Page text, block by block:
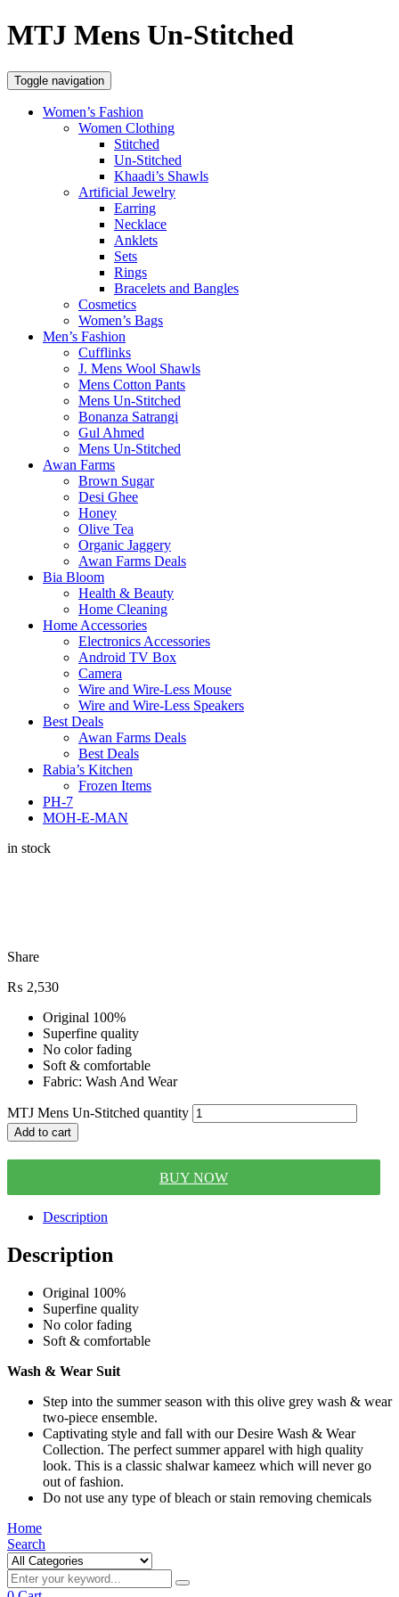
MTJ Mens Un-Stitched
Toggle navigation
Women’s Fashion
Women Clothing
Stitched
Un-Stitched
Khaadi’s Shawls
Artificial Jewelry
Earring
Necklace
Anklets
Sets
Rings
Bracelets and Bangles
Cosmetics
Women’s Bags
Men’s Fashion
Cufflinks
J. Mens Wool Shawls
Mens Cotton Pants
Mens Un-Stitched
Bonanza Satrangi
Gul Ahmed
Mens Un-Stitched
Awan Farms
Brown Sugar
Desi Ghee
Honey
Olive Tea
Organic Jaggery
Awan Farms Deals
Bia Bloom
Health & Beauty
Home Cleaning
Home Accessories
Electronics Accessories
Android TV Box
Camera
Wire and Wire-Less Mouse
Wire and Wire-Less Speakers
Best Deals
Awan Farms Deals
Best Deals
Rabia’s Kitchen
Frozen Items
PH-7
MOH-E-MAN
in stock
Share
₨ 2,530
Original 100%
Superfine quality
No color fading
Soft & comfortable
Fabric: Wash And Wear
MTJ Mens Un-Stitched quantity
Add to cart
BUY NOW
Description
Description
Original 100%
Superfine quality
No color fading
Soft & comfortable
Wash & Wear Suit
Step into the summer season with this olive grey wash & wear
two-piece ensemble.
Captivating style and fall with our Desire Wash & Wear
Collection. The perfect summer apparel with high quality
look. This is a classic shalwar kameez which will never go
out of fashion.
Do not use any type of bleach or stain removing chemicals
Home
Search